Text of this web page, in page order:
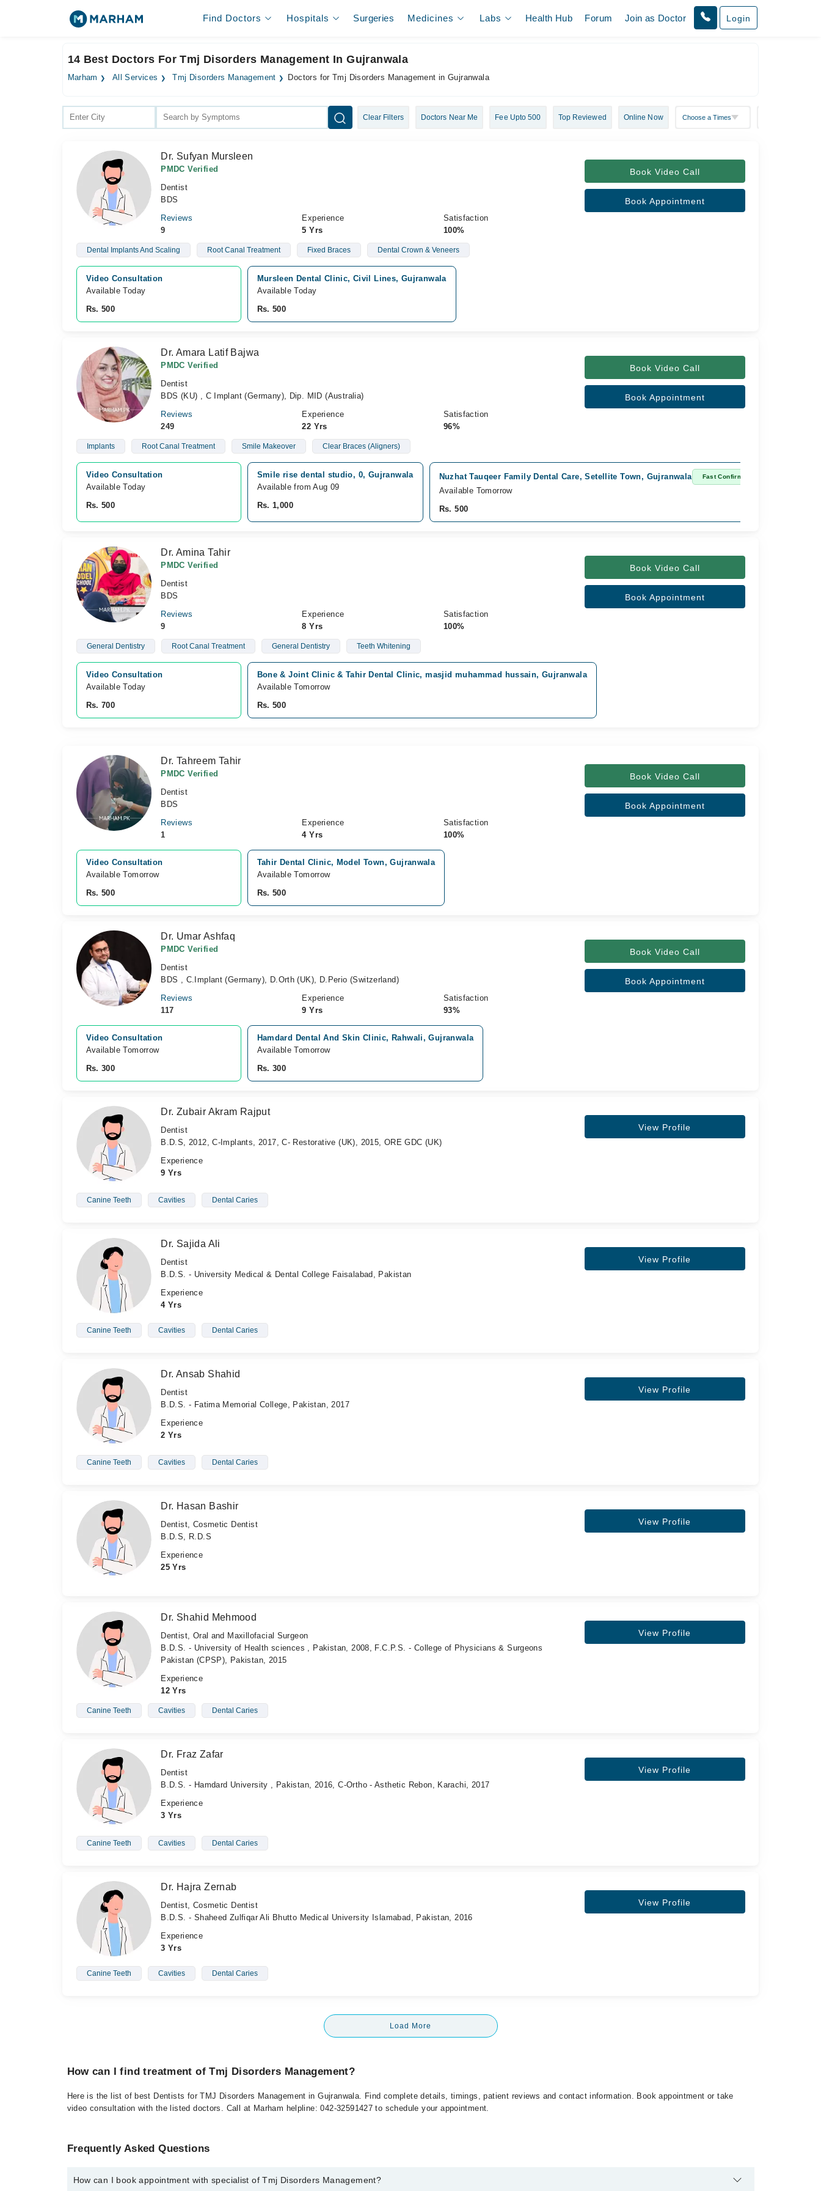
Find Doctors Hospitals Surgeries Medicines Labs Health Hub Forum Join as Doctor Login
14 Best Doctors For Tmj Disorders Management In Gujranwala
Marham All Services Tmj Disorders Management Doctors for Tmj Disorders Management in Gujranwala
Clear Filters Doctors Near Me Fee Upto 500 Top Reviewed Online Now
Dr. Sufyan Mursleen
PMDC Verified
Dentist
BDS
Reviews
9
Experience
5 Yrs
Satisfaction
100%
Book Video Call
Book Appointment
Dental Implants And Scaling Root Canal Treatment Fixed Braces Dental Crown & Veneers
Video Consultation
Available Today
Rs. 500
Mursleen Dental Clinic, Civil Lines, Gujranwala
Available Today
Rs. 500
Dr. Amara Latif Bajwa
PMDC Verified
Dentist
BDS (KU) , C Implant (Germany), Dip. MID (Australia)
Reviews
249
Experience
22 Yrs
Satisfaction
96%
Book Video Call
Book Appointment
Implants Root Canal Treatment Smile Makeover Clear Braces (Aligners)
Video Consultation
Available Today
Rs. 500
Smile rise dental studio, 0, Gujranwala
Available from Aug 09
Rs. 1,000
Nuzhat Tauqeer Family Dental Care, Setellite Town, Gujranwala Fast Confirm
Available Tomorrow
Rs. 500
Dr. Amina Tahir
PMDC Verified
Dentist
BDS
Reviews
9
Experience
8 Yrs
Satisfaction
100%
Book Video Call
Book Appointment
General Dentistry Root Canal Treatment General Dentistry Teeth Whitening
Video Consultation
Available Today
Rs. 700
Bone & Joint Clinic & Tahir Dental Clinic, masjid muhammad hussain, Gujranwala
Available Tomorrow
Rs. 500
Dr. Tahreem Tahir
PMDC Verified
Dentist
BDS
Reviews
1
Experience
4 Yrs
Satisfaction
100%
Book Video Call
Book Appointment
Video Consultation
Available Tomorrow
Rs. 500
Tahir Dental Clinic, Model Town, Gujranwala
Available Tomorrow
Rs. 500
Dr. Umar Ashfaq
PMDC Verified
Dentist
BDS , C.Implant (Germany), D.Orth (UK), D.Perio (Switzerland)
Reviews
117
Experience
9 Yrs
Satisfaction
93%
Book Video Call
Book Appointment
Video Consultation
Available Tomorrow
Rs. 300
Hamdard Dental And Skin Clinic, Rahwali, Gujranwala
Available Tomorrow
Rs. 300
Dr. Zubair Akram Rajput
Dentist
B.D.S, 2012, C-Implants, 2017, C- Restorative (UK), 2015, ORE GDC (UK)
Experience
9 Yrs
View Profile
Canine Teeth Cavities Dental Caries
Dr. Sajida Ali
Dentist
B.D.S. - University Medical & Dental College Faisalabad, Pakistan
Experience
4 Yrs
View Profile
Canine Teeth Cavities Dental Caries
Dr. Ansab Shahid
Dentist
B.D.S. - Fatima Memorial College, Pakistan, 2017
Experience
2 Yrs
View Profile
Canine Teeth Cavities Dental Caries
Dr. Hasan Bashir
Dentist, Cosmetic Dentist
B.D.S, R.D.S
Experience
25 Yrs
View Profile
Dr. Shahid Mehmood
Dentist, Oral and Maxillofacial Surgeon
B.D.S. - University of Health sciences , Pakistan, 2008, F.C.P.S. - College of Physicians & Surgeons
Pakistan (CPSP), Pakistan, 2015
Experience
12 Yrs
View Profile
Canine Teeth Cavities Dental Caries
Dr. Fraz Zafar
Dentist
B.D.S. - Hamdard University , Pakistan, 2016, C-Ortho - Asthetic Rebon, Karachi, 2017
Experience
3 Yrs
View Profile
Canine Teeth Cavities Dental Caries
Dr. Hajra Zernab
Dentist, Cosmetic Dentist
B.D.S. - Shaheed Zulfiqar Ali Bhutto Medical University Islamabad, Pakistan, 2016
Experience
3 Yrs
View Profile
Canine Teeth Cavities Dental Caries
Load More
How can I find treatment of Tmj Disorders Management?
Here is the list of best Dentists for TMJ Disorders Management in Gujranwala. Find complete details, timings, patient reviews and contact information. Book appointment or take
video consultation with the listed doctors. Call at Marham helpline: 042-32591427 to schedule your appointment.
Frequently Asked Questions
How can I book appointment with specialist of Tmj Disorders Management?